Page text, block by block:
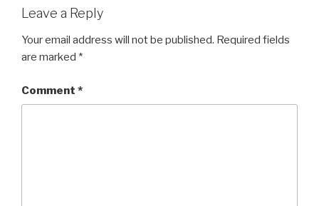
Leave a Reply
Your email address will not be published. Required fields
are marked *
Comment *